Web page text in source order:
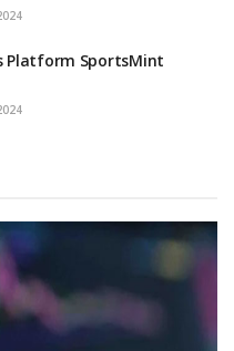
Platform SportsMint